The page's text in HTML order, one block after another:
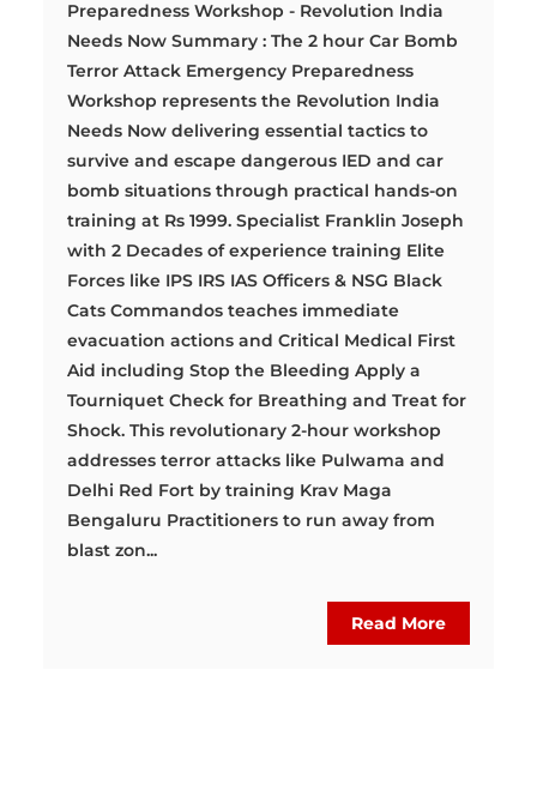
Preparedness Workshop - Revolution India
Needs Now Summary : The 2 hour Car Bomb
Terror Attack Emergency Preparedness
Workshop represents the Revolution India
Needs Now delivering essential tactics to
survive and escape dangerous IED and car
bomb situations through practical hands-on
training at Rs 1999. Specialist Franklin Joseph
with 2 Decades of experience training Elite
Forces like IPS IRS IAS Officers & NSG Black
Cats Commandos teaches immediate
evacuation actions and Critical Medical First
Aid including Stop the Bleeding Apply a
Tourniquet Check for Breathing and Treat for
Shock. This revolutionary 2-hour workshop
addresses terror attacks like Pulwama and
Delhi Red Fort by training Krav Maga
Bengaluru Practitioners to run away from
blast zon...
Read More